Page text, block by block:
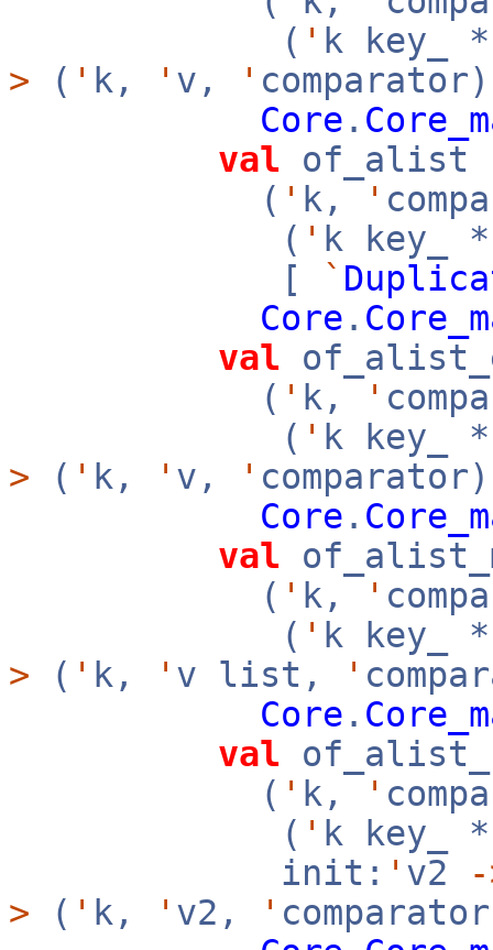
( ' k key_
> ( ' k, ' v, '
Core .
val of_alist
( ' k, '
( ' k key_
[
`
Core .
val
( ' k, '
( ' k key_
> ( ' k, ' v, '
Core .
val
( ' k, '
( ' k key_
> ( ' k, ' v list, '
Core .
val
( ' k, '
( ' k key_
init: ' v2
> ( ' k, ' v2, '